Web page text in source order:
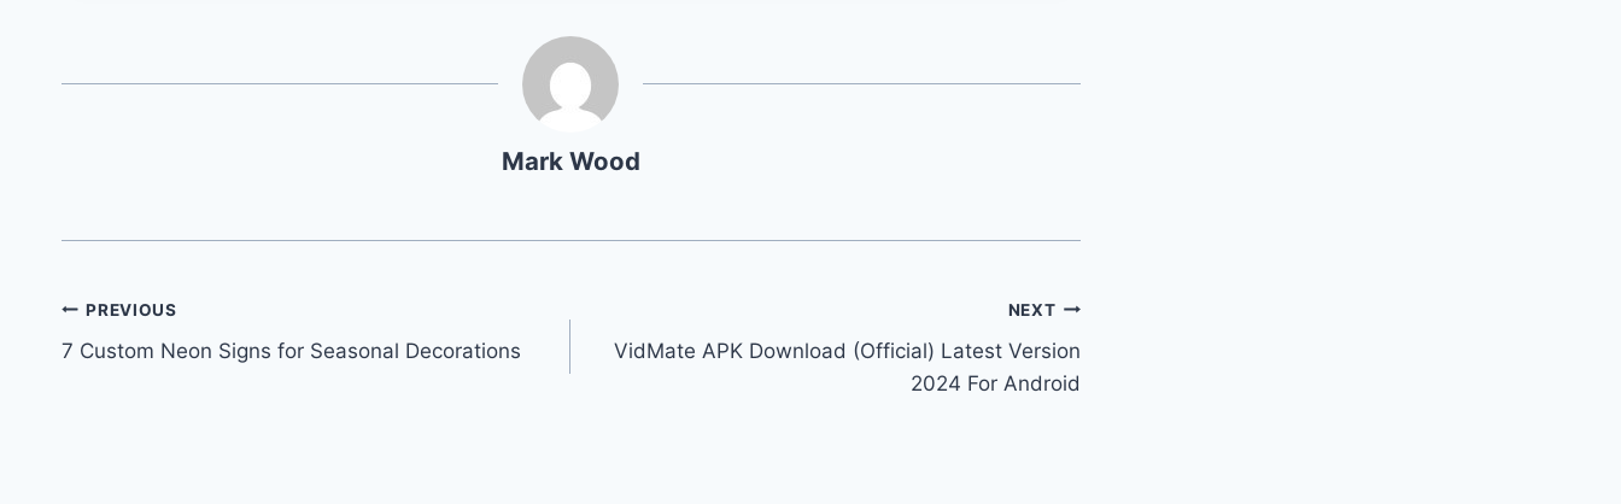
Mark Wood
Navegación
de
PREVIOUS
7 Custom Neon Signs for Seasonal Decorations
NEXT
VidMate APK Download (Official) Latest Version
2024 For Android